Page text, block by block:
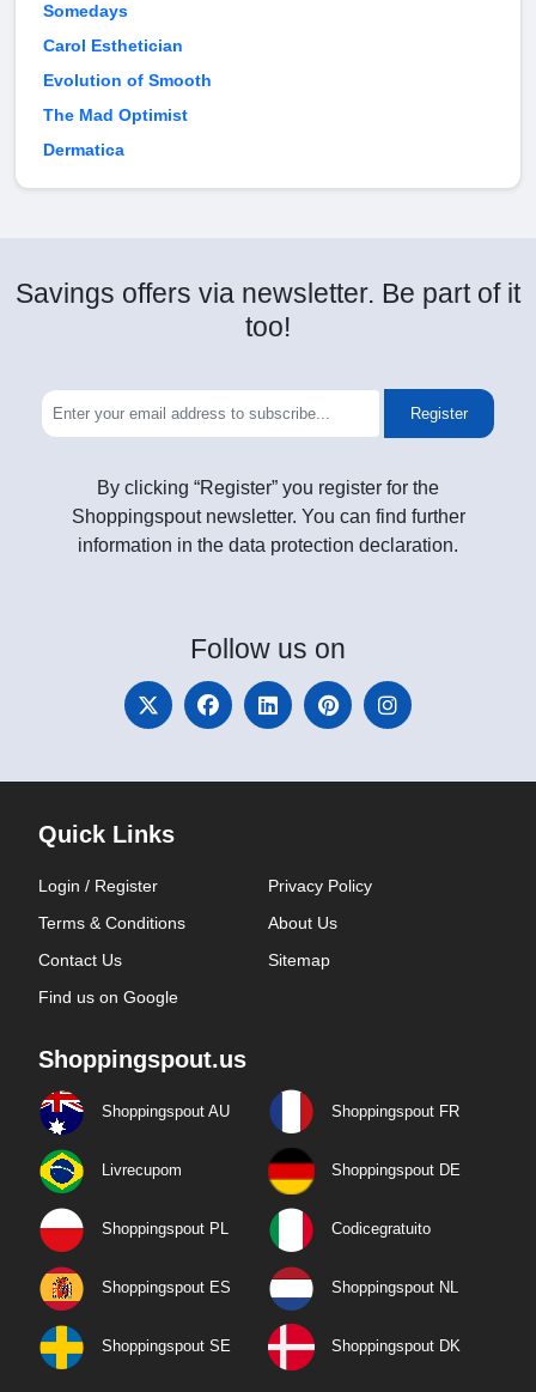
Somedays
Carol Esthetician
Evolution of Smooth
The Mad Optimist
Dermatica
Savings offers via newsletter. Be part of it
too!
Register
By clicking “Register” you register for the
Shoppingspout newsletter. You can find further
information in the data protection declaration.
Follow us on
Quick Links
Login / Register
Privacy Policy
Terms & Conditions
About Us
Contact Us
Sitemap
Find us on Google
Shoppingspout.us
Shoppingspout AU Shoppingspout FR
Livrecupom Shoppingspout DE
Shoppingspout PL Codicegratuito
Shoppingspout ES Shoppingspout NL
Shoppingspout SE Shoppingspout DK